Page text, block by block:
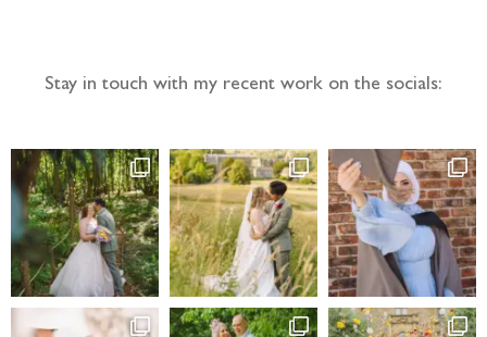
Stay in touch with my recent work on the socials: